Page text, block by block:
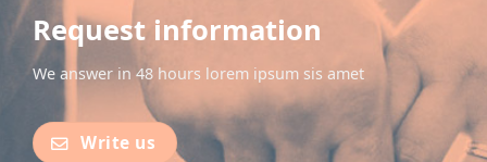
Request information
We answer in 48 hours lorem ipsum sis amet
Write us